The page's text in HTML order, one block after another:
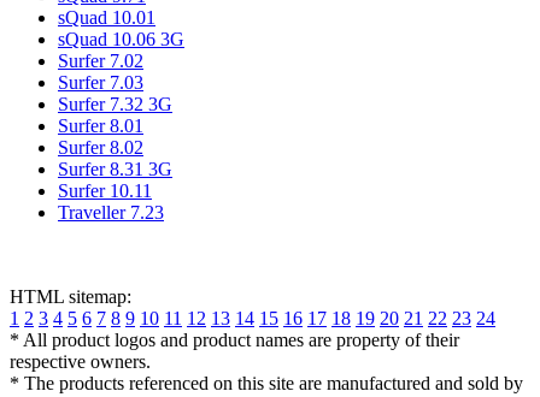
sQuad 10.01
sQuad 10.06 3G
Surfer 7.02
Surfer 7.03
Surfer 7.32 3G
Surfer 8.01
Surfer 8.02
Surfer 8.31 3G
Surfer 10.11
Traveller 7.23
HTML sitemap:
1 2 3 4 5 6 7 8 9 10 11 12 13 14 15 16 17 18 19 20 21 22 23 24
* All product logos and product names are property of their
respective owners.
* The products referenced on this site are manufactured and sold by